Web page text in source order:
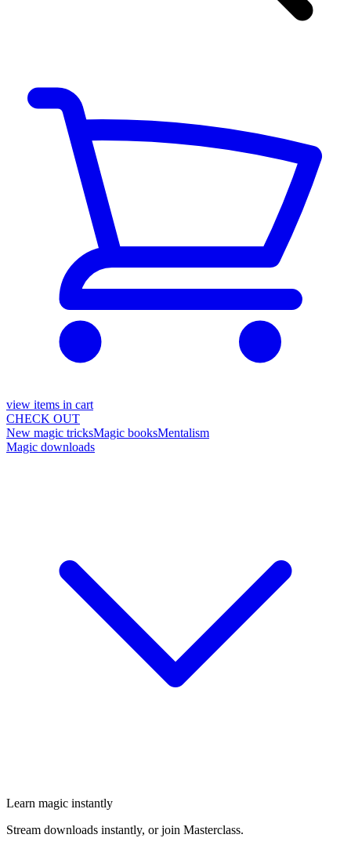
view items in cart
CHECK OUT
New magic tricksMagic booksMentalism
Magic downloads
Learn magic instantly
Stream downloads instantly, or join Masterclass.